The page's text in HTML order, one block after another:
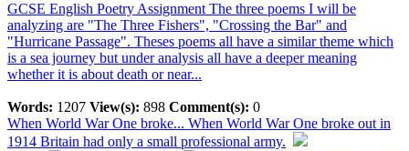
GCSE English Poetry Assignment The three poems I will be
analyzing are "The Three Fishers", "Crossing the Bar" and
"Hurricane Passage". Theses poems all have a similar theme which
is a sea journey but under analysis all have a deeper meaning
whether it is about death or near...
Words: 1207 View(s): 898 Comment(s): 0
When World War One broke... When World War One broke out in
1914 Britain had only a small professional army.